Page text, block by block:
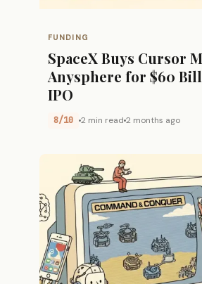
FUNDING
SpaceX Buys Cursor
Anysphere for $60
IPO
8/10 2 min read 2 months ago